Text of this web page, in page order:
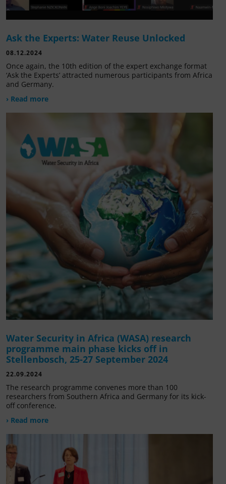
Ask the Experts: Water Reuse Unlocked
08.12.2024
Once again, the 10th edition of the expert exchange format
‘Ask the Experts’ attracted numerous participants from Africa
and Germany.
› Read more
Water Security in Africa (WASA) research
programme main phase kicks off in
Stellenbosch, 25-27 September 2024
22.09.2024
The research programme convenes more than 100
researchers from Southern Africa and Germany for its kick-
off conference.
› Read more